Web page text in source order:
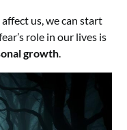
us, we can start
role in our lives is
growth.